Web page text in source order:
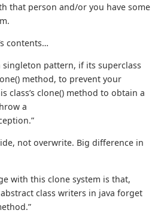
that person and/or you have some
contents…
singleton pattern, if its superclass
method, to prevent your
class’s clone() method to obtain a
a
not overwrite. Big difference in
with this clone system is that,
class writers in java forget